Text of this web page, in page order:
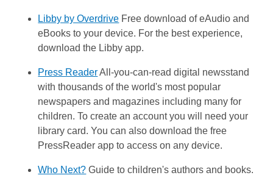
Libby by Overdrive Free download of eAudio and
eBooks to your device. For the best experience,
download the Libby app.
Press ReaderAll-you-can-read digital newsstand
with thousands of the world's most popular
newspapers and magazines including many for
children. To create an account you will need your
library card. You can also download the free
PressReader app to access on any device.
Who Next? Guide to children's authors and books.